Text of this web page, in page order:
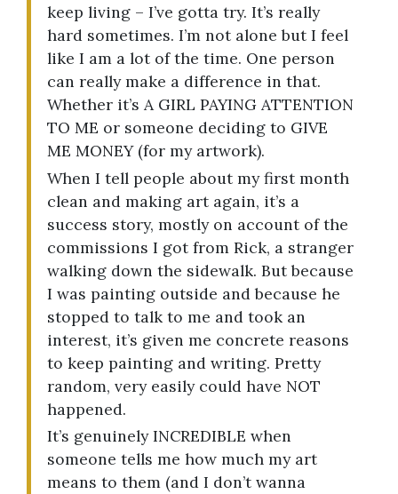
keep living – I’ve gotta try. It’s really
hard sometimes. I’m not alone but I feel
like I am a lot of the time. One person
can really make a difference in that.
Whether it’s A GIRL PAYING ATTENTION
TO ME or someone deciding to GIVE
ME MONEY (for my artwork).
When I tell people about my first month
clean and making art again, it’s a
success story, mostly on account of the
commissions I got from Rick, a stranger
walking down the sidewalk. But because
I was painting outside and because he
stopped to talk to me and took an
interest, it’s given me concrete reasons
to keep painting and writing. Pretty
random, very easily could have NOT
happened.
It’s genuinely INCREDIBLE when
someone tells me how much my art
means to them (and I don’t wanna